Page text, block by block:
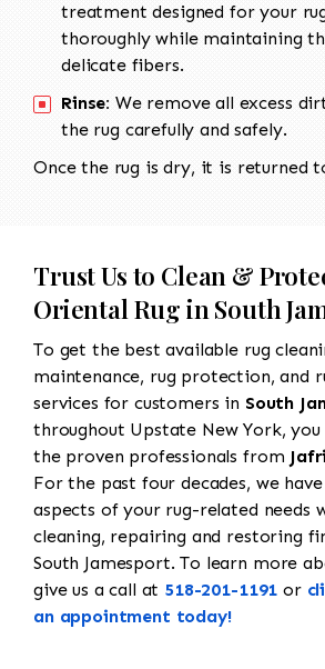
treatment designed for your
thoroughly while maintaining
delicate fibers.
Rinse: We remove all excess
the rug carefully and safely.
Once the rug is dry, it is returned
Trust Us to Clean &
Oriental Rug in South
To get the best available rug
maintenance, rug protection, and
services for customers in South
throughout Upstate New York,
the proven professionals from
For the past four decades, we
aspects of your rug-related needs
cleaning, repairing and restoring
South Jamesport. To learn more
give us a call at 518-201-1191 or
an appointment today!